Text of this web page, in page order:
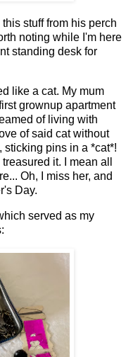
stuff from his perch
noting while I'm here
standing desk for
like a cat. My mum
grownup apartment
of living with
of said cat without
sticking pins in a *cat*!
it. I mean all
Oh, I miss her, and
Day.
served as my